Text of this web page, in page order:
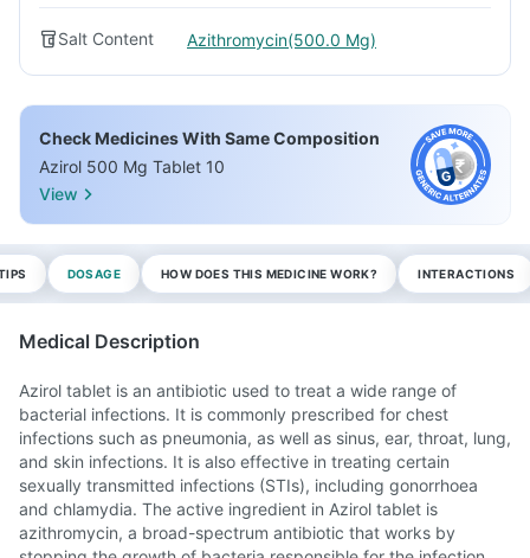
Salt Content Azithromycin(500.0 Mg)
Check Medicines With Same Composition
Azirol 500 Mg Tablet 10
View
DOSAGE HOW DOES THIS MEDICINE WORK? INTERACTIONS
Medical Description
Azirol tablet is an antibiotic used to treat a wide range of
bacterial infections. It is commonly prescribed for chest
infections such as pneumonia, as well as sinus, ear, throat, lung,
and skin infections. It is also effective in treating certain
sexually transmitted infections (STIs), including gonorrhoea
and chlamydia. The active ingredient in Azirol tablet is
azithromycin, a broad-spectrum antibiotic that works by